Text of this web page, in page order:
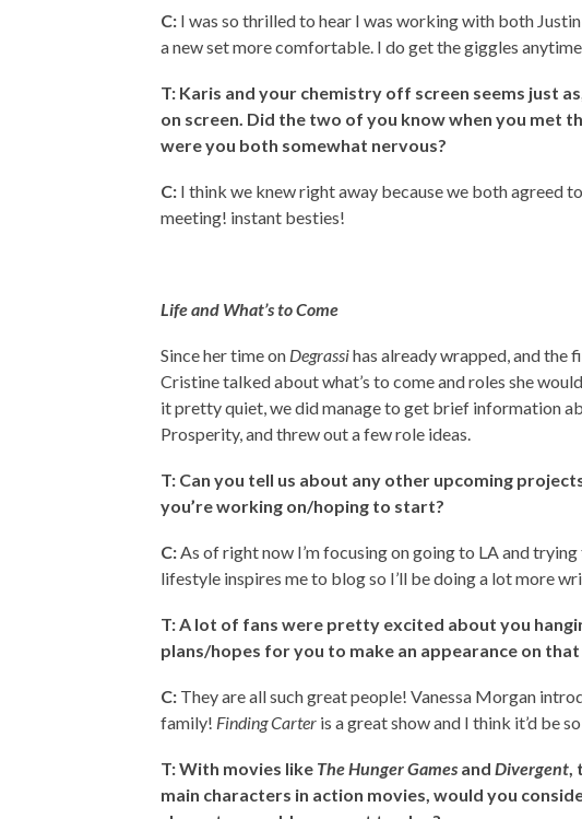
C: I was so thrilled to hear I was working with both
a new set more comfortable. I do get the giggles
T: Karis and your chemistry off screen seems just
on screen. Did the two of you know when you met
were you both somewhat nervous?
C: I think we knew right away because we both agreed
meeting! instant besties!
Life and What’s to Come
Since her time on Degrassihas already wrapped, and the
Cristine talked about what’s to come and roles she
it pretty quiet, we did manage to get brief information
Prosperity, and threw out a few role ideas.
T: Can you tell us about any other upcoming
you’re working on/hoping to start?
C:As of right now I’m focusing on going to LA and
lifestyle inspires me to blog so I’ll be doing a lot more
T: A lot of fans were pretty excited about you
plans/hopes for you to make an appearance on that
C: They are all such great people! Vanessa Morgan
family! Finding Carter is a great show and I think it’d be
T: With movies like The Hunger Games and Divergent,
main characters in action movies, would you